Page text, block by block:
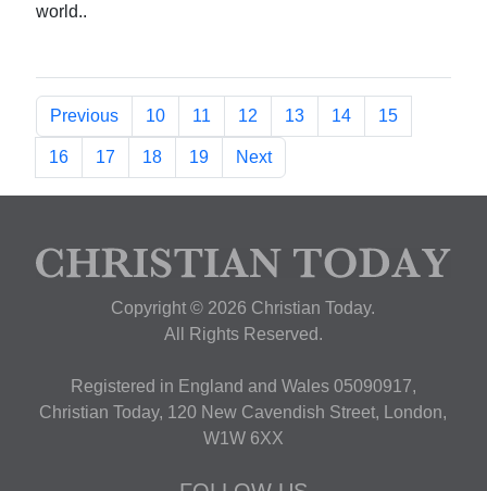
world..
Previous 10 11 12 13 14 15
16 17 18 19 Next
Copyright © 2026 Christian Today.
All Rights Reserved.
Registered in England and Wales 05090917,
Christian Today, 120 New Cavendish Street, London,
W1W 6XX